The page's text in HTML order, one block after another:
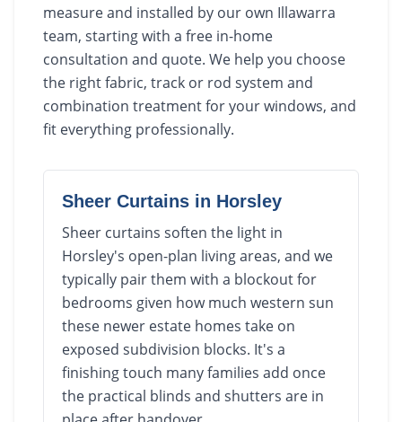
measure and installed by our own Illawarra
team, starting with a free in-home
consultation and quote. We help you choose
the right fabric, track or rod system and
combination treatment for your windows, and
fit everything professionally.
Sheer Curtains in Horsley
Sheer curtains soften the light in
Horsley's open-plan living areas, and we
typically pair them with a blockout for
bedrooms given how much western sun
these newer estate homes take on
exposed subdivision blocks. It's a
finishing touch many families add once
the practical blinds and shutters are in